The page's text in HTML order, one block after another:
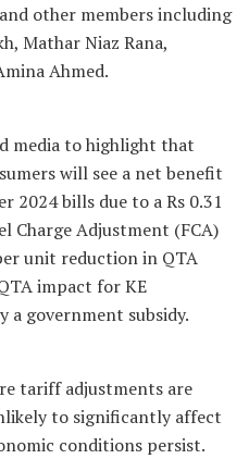
other members including
Mathar Niaz Rana,
Ahmed.
media to highlight that
will see a net benefit
2024 bills due to a Rs 0.31
Charge Adjustment (FCA)
unit reduction in QTA
impact for KE
a government subsidy.
tariff adjustments are
to significantly affect
conditions persist.